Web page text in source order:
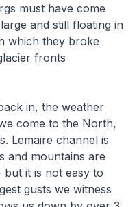
must have come
and still floating in
which they broke
fronts
in, the weather
come to the North,
Lemaire channel is
and mountains are
but it is not easy to
gusts we witness